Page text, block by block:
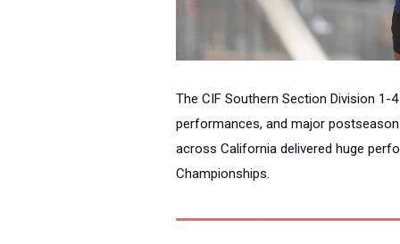
The CIF Southern Section Division
performances, and major
across California delivered huge
Championships.